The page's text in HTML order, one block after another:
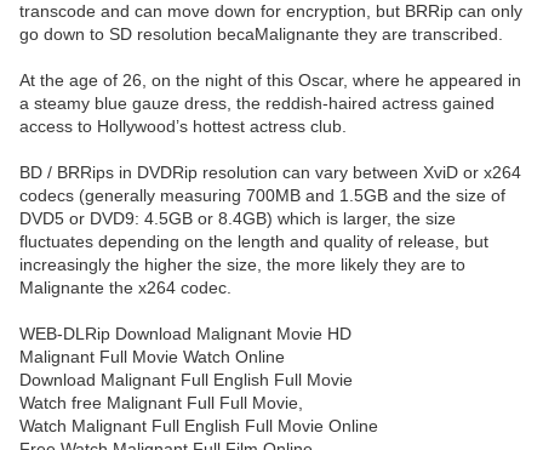
transcode and can move down for encryption, but BRRip can only
go down to SD resolution becaMalignante they are transcribed.
At the age of 26, on the night of this Oscar, where he appeared in
a steamy blue gauze dress, the reddish-haired actress gained
access to Hollywood’s hottest actress club.
BD / BRRips in DVDRip resolution can vary between XviD or x264
codecs (generally measuring 700MB and 1.5GB and the size of
DVD5 or DVD9: 4.5GB or 8.4GB) which is larger, the size
fluctuates depending on the length and quality of release, but
increasingly the higher the size, the more likely they are to
Malignante the x264 codec.
WEB-DLRip Download Malignant Movie HD
Malignant Full Movie Watch Online
Download Malignant Full English Full Movie
Watch free Malignant Full Full Movie,
Watch Malignant Full English Full Movie Online